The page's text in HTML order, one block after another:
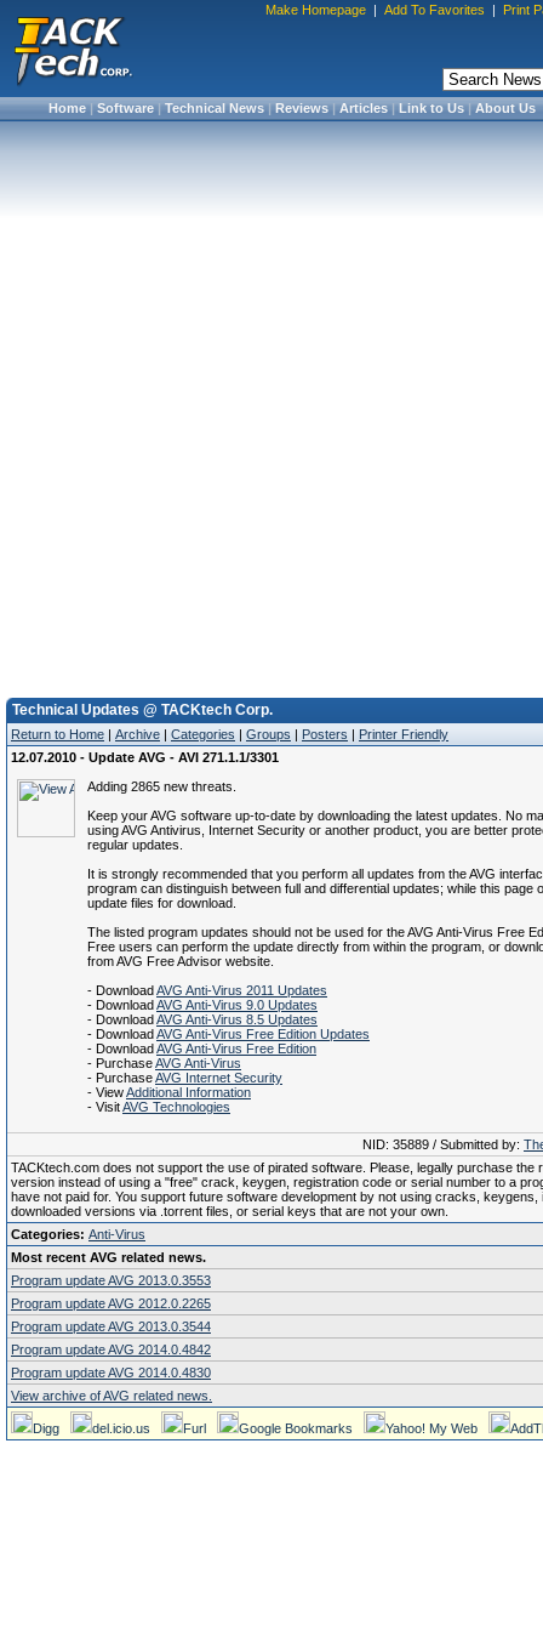
Make Homepage | Add To Favorites | Print
Home|Software|Technical News|Reviews|Articles|Link to Us|About Us
Technical Updates @ TACKtech Corp.
Return to Home | Archive | Categories | Groups | Posters | Printer Friendly
12.07.2010 - Update AVG - AVI 271.1.1/3301
Adding 2865 new threats.
Keep your AVG software up-to-date by downloading the latest updates. No
using AVG Antivirus, Internet Security or another product, you are better
regular updates.
It is strongly recommended that you perform all updates from the AVG
program can distinguish between full and differential updates; while this page
update files for download.
The listed program updates should not be used for the AVG Anti-Virus Free
Free users can perform the update directly from within the program, or
from AVG Free Advisor website.
- DownloadAVG Anti-Virus 2011 Updates
- DownloadAVG Anti-Virus 9.0 Updates
- DownloadAVG Anti-Virus 8.5 Updates
- DownloadAVG Anti-Virus Free Edition Updates
- DownloadAVG Anti-Virus Free Edition
- PurchaseAVG Anti-Virus
- PurchaseAVG Internet Security
- ViewAdditional Information
- VisitAVG Technologies
NID: 35889 / Submitted by:
TACKtech.com does not support the use of pirated software. Please, legally purchase the
version instead of using a "free" crack, keygen, registration code or serial number to a
have not paid for. You support future software development by not using cracks, keygens,
downloaded versions via .torrent files, or serial keys that are not your own.
Categories: Anti-Virus
Most recent AVG related news.
Program update AVG 2013.0.3553
Program update AVG 2012.0.2265
Program update AVG 2013.0.3544
Program update AVG 2014.0.4842
Program update AVG 2014.0.4830
View archive of AVG related news.
Digg del.icio.us Furl Google Bookmarks Yahoo! My Web